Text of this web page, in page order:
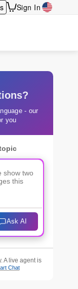
Sign In
- our
you
Ask AI
A live agent is
Chat